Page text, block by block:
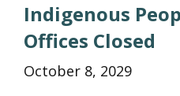
Indigenous
Offices Closed
October 8, 2029